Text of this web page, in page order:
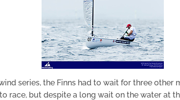
series, the Finns had to wait for three other
race, but despite a long wait on the water at